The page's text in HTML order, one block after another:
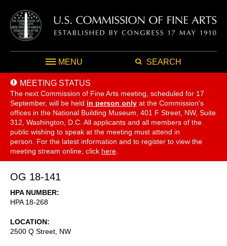
MENU SEARCH
MEETING STATUS
The next Commission of Fine Arts meeting, scheduled for 17
September, will be held in person only at the Commission's
offices in the National Building Museum, 401 F Street, NW, Suite
312, Washington, D.C. All applicants and all members of the
public wishing to speak at the meeting must attend in
person. For the latest information and to register to view the
meeting stream online, click here
OG 18-141
HPA NUMBER
HPA 18-268
LOCATION
2500 Q Street, NW